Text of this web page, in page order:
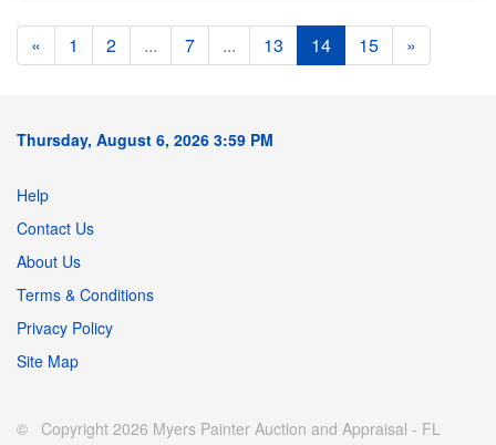
« 1 2 ... 7 ... 13 14 15 »
Thursday, August 6, 2026 3:59 PM
Help
Contact Us
About Us
Terms & Conditions
Privacy Policy
Site Map
© Copyright 2026 Myers Painter Auction and Appraisal - FL